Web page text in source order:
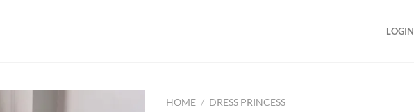
LOGIN
HOME / DRESS PRINCESS